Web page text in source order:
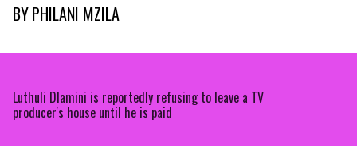
BYPHILANI MZILA
Luthuli Dlamini is reportedly refusing to leave a TV
producer's house until he is paid